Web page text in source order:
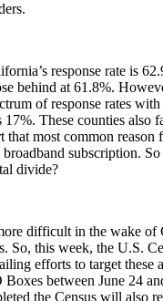
response rate is
behind at 61.8%.
of response rates
17%. These counties also
that most common reason
broadband subscription.
divide?
difficult in the wake
So, this week, the U.S.
efforts to target these
Boxes between June 24
the Census will also